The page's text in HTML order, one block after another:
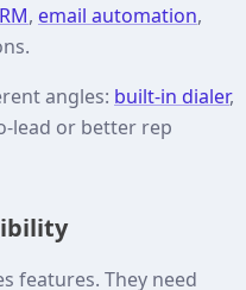
, email automation,
angles: built-in dialer,
lead or better rep
features. They need